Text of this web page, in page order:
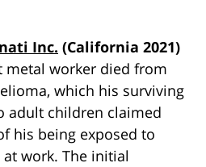
Inc. (California 2021)
metal worker died from
which his surviving
adult children claimed
his being exposed to
work. The initial